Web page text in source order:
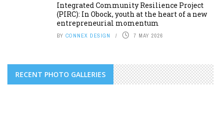
Integrated Community Resilience Project
(PIRC): In Obock, youth at the heart of a new
entrepreneurial momentum
BY CONNEX DESIGN 7 MAY 2026
RECENT PHOTO GALLERIES